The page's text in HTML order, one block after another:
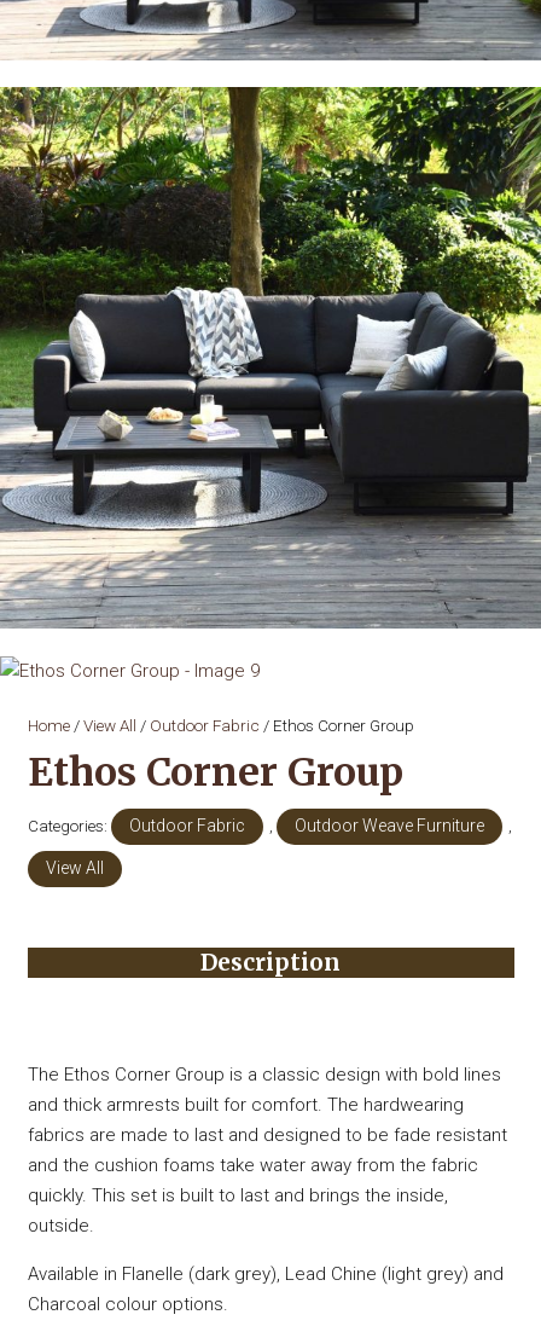
Home/View All / Outdoor Fabric / Ethos Corner Group
Ethos Corner Group
Categories: Outdoor Fabric , Outdoor Weave Furniture ,
View All
Description
The Ethos Corner Group is a classic design with bold lines
and thick armrests built for comfort. The hardwearing
fabrics are made to last and designed to be fade resistant
and the cushion foams take water away from the fabric
quickly. This set is built to last and brings the inside,
outside.
Available in Flanelle (dark grey), Lead Chine (light grey) and
Charcoal colour options.